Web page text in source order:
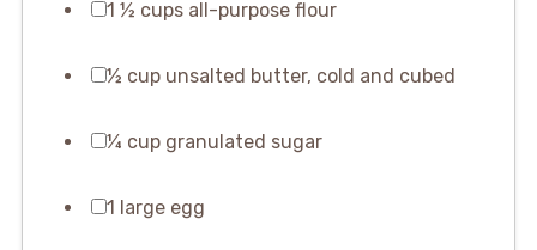
1 ½ cups all-purpose flour
½ cup unsalted butter, cold and cubed
¼ cup granulated sugar
1 large egg